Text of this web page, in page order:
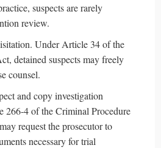
suspects are rarely
review.
Under Article 34 of the
detained suspects may freely
counsel.
and copy investigation
266-4 of the Criminal Procedure
request the prosecutor to
necessary for trial